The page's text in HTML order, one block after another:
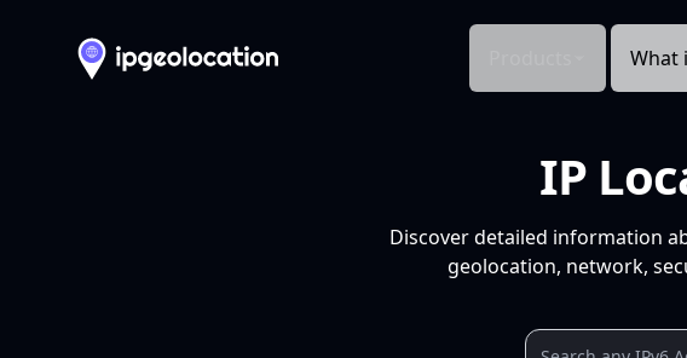
What
IP
Discover detailed information
geolocation, network,